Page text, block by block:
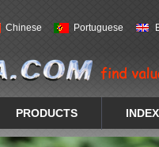
Chinese Portuguese
PRODUCTS INDEX